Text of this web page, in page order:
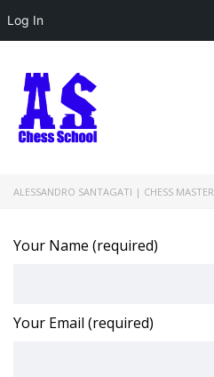
Log In
ALESSANDRO SANTAGATI | CHESS MASTER
Your Name (required)
Your Email (required)